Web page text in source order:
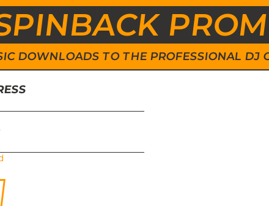
DOWNLOADS TO THE PROFESSIONAL DJ